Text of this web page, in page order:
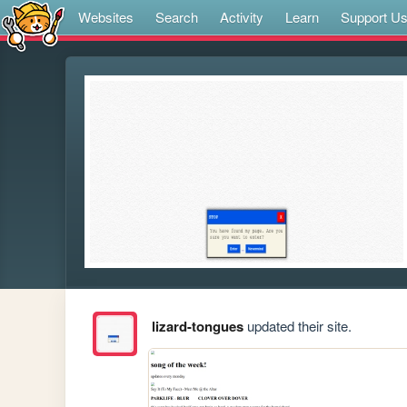
Websites Search Activity Learn Support Us
lizard-tonguesupdated their site.